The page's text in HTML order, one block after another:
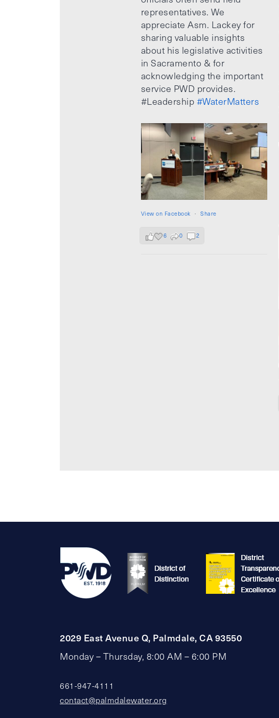
representatives. We
appreciate Asm. Lackey for
sharing valuable insights
about his legislative activities
in Sacramento & for
acknowledging the important
service PWD provides.
#Leadership #WaterMatters
View on Facebook · Share
6 0 2
2029 East Avenue Q, Palmdale, CA 93550
Monday – Thursday, 8:00 AM – 6:00 PM
661-947-4111
contact@palmdalewater.org